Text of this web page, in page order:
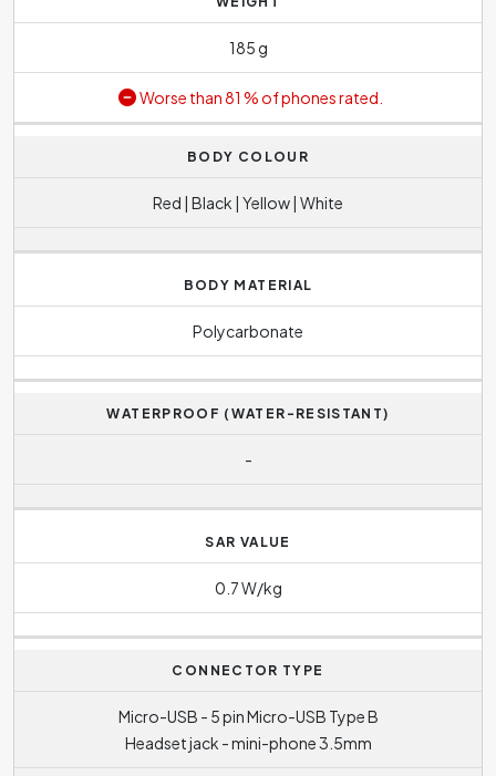
185 g
Worse than 81 % of phones rated.
BODY COLOUR
Red | Black | Yellow | White
BODY MATERIAL
Polycarbonate
WATERPROOF (WATER-RESISTANT)
-
SAR VALUE
0.7 W/kg
CONNECTOR TYPE
Micro-USB - 5 pin Micro-USB Type B
Headset jack - mini-phone 3.5mm